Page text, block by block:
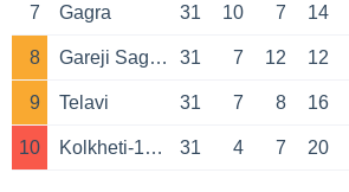
7 Gagra 31 10 7 14
8 Gareji Sagarejo 31 7 12 12
9 Telavi 31 7 8 16
10 Kolkheti-1913 Poti 31 4 7 20